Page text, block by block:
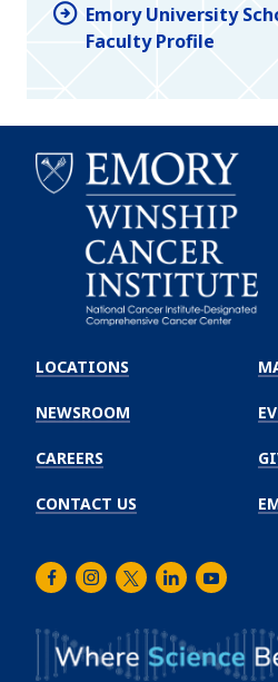
Emory University
Faculty Profile
Winship
Cancer
Institute
LOCATIONS
NEWSROOM
CAREERS
CONTACT US
FacebookInstagram
TwitterLinkedInYoutube